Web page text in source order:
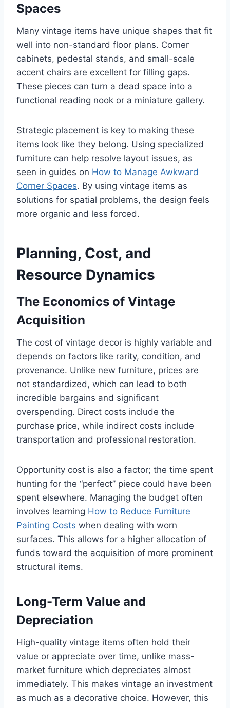
Spaces
Many vintage items have unique shapes that fit
well into non-standard floor plans. Corner
cabinets, pedestal stands, and small-scale
accent chairs are excellent for filling gaps.
These pieces can turn a dead space into a
functional reading nook or a miniature gallery.
Strategic placement is key to making these
items look like they belong. Using specialized
furniture can help resolve layout issues, as
seen in guides on How to Manage Awkward
Corner Spaces. By using vintage items as
solutions for spatial problems, the design feels
more organic and less forced.
Planning, Cost, and
Resource Dynamics
The Economics of Vintage
Acquisition
The cost of vintage decor is highly variable and
depends on factors like rarity, condition, and
provenance. Unlike new furniture, prices are
not standardized, which can lead to both
incredible bargains and significant
overspending. Direct costs include the
purchase price, while indirect costs include
transportation and professional restoration.
Opportunity cost is also a factor; the time spent
hunting for the “perfect” piece could have been
spent elsewhere. Managing the budget often
involves learning How to Reduce Furniture
Painting Costs when dealing with worn
surfaces. This allows for a higher allocation of
funds toward the acquisition of more prominent
structural items.
Long-Term Value and
Depreciation
High-quality vintage items often hold their
value or appreciate over time, unlike mass-
market furniture which depreciates almost
immediately. This makes vintage an investment
as much as a decorative choice. However, this